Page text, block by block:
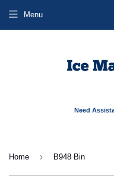
Need
Menu
Home › B948 Bin